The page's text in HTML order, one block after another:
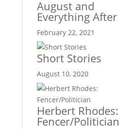
August and
Everything After
February 22, 2021
Short Stories
August 10, 2020
Herbert Rhodes:
Fencer/Politician